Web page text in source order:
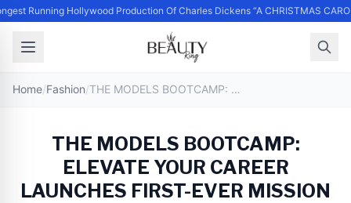
Running Hollywood Production Of Charles Dickens “A CHRISTMAS
Home/Fashion/ THE MODELS BOOTCAMP: ELEVATE YOUR CAREER LAUNCHES FIRST-EVER MISSION
THE MODELS BOOTCAMP:
ELEVATE YOUR CAREER
LAUNCHES FIRST-EVER MISSION